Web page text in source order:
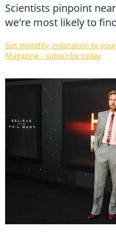
Scientists pinpoint
we're most likely to
Get monthly inspiration to
Magazine - subscribe today